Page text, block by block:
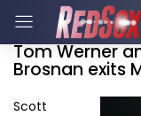
Tom Werner
Brosnan exits
Scott